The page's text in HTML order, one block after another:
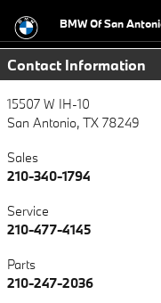
bmw drive to
BMW Of San
Contact Information
15507 W IH-10
San Antonio, TX 78249
Sales
210-340-1794
Service
210-477-4145
Parts
210-247-2036